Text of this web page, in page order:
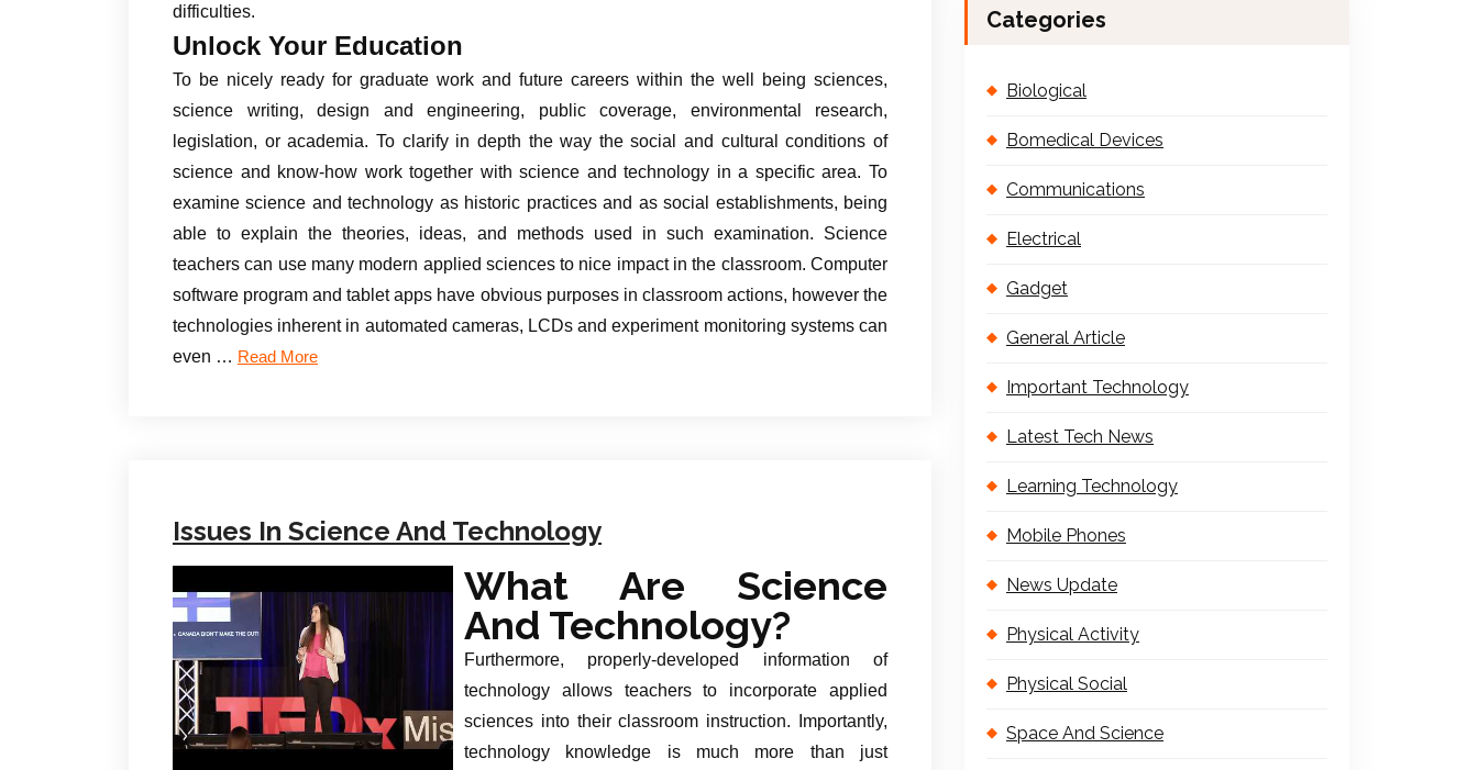
difficulties.
Unlock Your Education
To be nicely ready for graduate work and future careers within the well being sciences,
science writing, design and engineering, public coverage, environmental research,
legislation, or academia. To clarify in depth the way the social and cultural conditions of
science and know-how work together with science and technology in a specific area. To
examine science and technology as historic practices and as social establishments, being
able to explain the theories, ideas, and methods used in such examination. Science
teachers can use many modern applied sciences to nice impact in the classroom. Computer
software program and tablet apps have obvious purposes in classroom actions, however the
technologies inherent in automated cameras, LCDs and experiment monitoring systems can
even … Read More
Issues In Science And Technology
What Are Science
And Technology?
Furthermore, properly-developed information of
technology allows teachers to incorporate applied
sciences into their classroom instruction. Importantly,
technology knowledge is much more than just
Categories
Biological
Bomedical Devices
Communications
Electrical
Gadget
General Article
Important Technology
Latest Tech News
Learning Technology
Mobile Phones
News Update
Physical Activity
Physical Social
Space And Science